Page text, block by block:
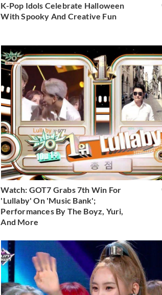
K-Pop Idols Celebrate Halloween
With Spooky And Creative Fun
Watch: GOT7 Grabs 7th Win For
'Lullaby' On 'Music Bank';
Performances By The Boyz, Yuri,
And More